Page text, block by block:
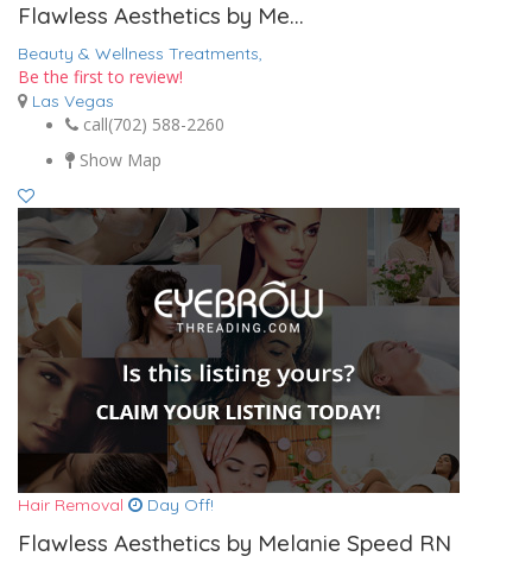
Flawless Aesthetics by Me...
Beauty & Wellness Treatments,
Be the first to review!
Las Vegas
call(702) 588-2260
Show Map
Hair Removal Day Off!
Flawless Aesthetics by Melanie Speed RN